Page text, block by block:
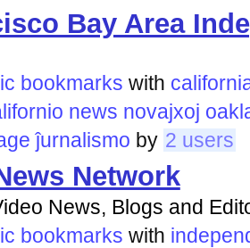
Bay Area
bookmarks with
news novajxoj
ĵurnalismo by 2 users
Network
News, Blogs and
bookmarks with